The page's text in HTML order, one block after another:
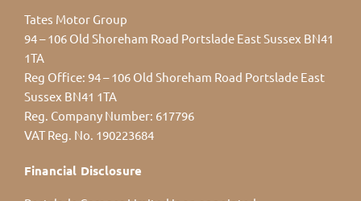
Tates Motor Group
94 – 106 Old Shoreham Road Portslade East Sussex BN41
1TA
Reg Office: 94 – 106 Old Shoreham Road Portslade East
Sussex BN41 1TA
Reg. Company Number: 617796
VAT Reg. No. 190223684
Financial Disclosure